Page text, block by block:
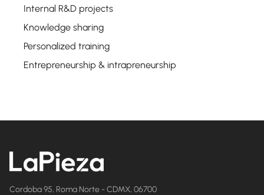
Internal R&D projects
Knowledge sharing
Personalized training
Entrepreneurship & intrapreneurship
Cordoba 95, Roma Norte - CDMX, 06700